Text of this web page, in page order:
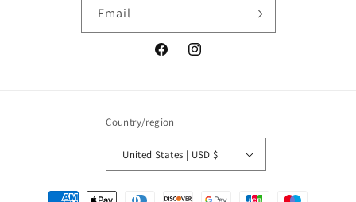
Email
FacebookInstagram
Country/region
United States | USD $
Payment